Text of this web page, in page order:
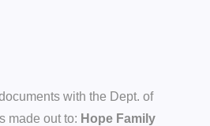
with the Dept. of
made out to: Hope Family